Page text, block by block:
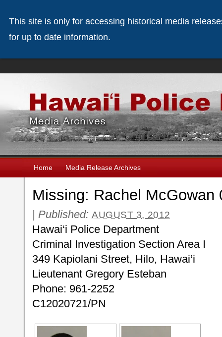
Home Media Release Archives
Missing: Rachel McGowan
| Published: AUGUST 3, 2012
Hawai‘i Police Department
Criminal Investigation Section Area I
349 Kapiolani Street, Hilo, Hawai‘i
Lieutenant Gregory Esteban
Phone: 961-2252
C12020721/PN
This site is only for accessing historical media
for up to date information.